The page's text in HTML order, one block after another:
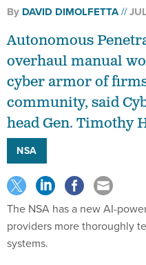
By DAVID DIMOLFETTA
Autonomous
overhaul manual
cyber armor of
community, said
head Gen. Timothy
NSA
The NSA has a new AI-
providers more thoroughly
systems.